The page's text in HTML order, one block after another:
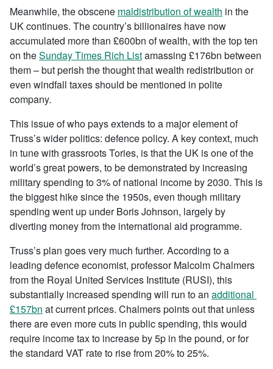
Meanwhile, the obscene maldistribution of wealth in the
UK continues. The country’s billionaires have now
accumulated more than £600bn of wealth, with the top ten
on theSunday Times Rich Listamassing £176bn between
them – but perish the thought that wealth redistribution or
even windfall taxes should be mentioned in polite
company.
This issue of who pays extends to a major element of
Truss’s wider politics: defence policy. A key context, much
in tune with grassroots Tories, is that the UK is one of the
world’s great powers, to be demonstrated by increasing
military spending to 3% of national income by 2030. This is
the biggest hike since the 1950s, even though military
spending went up under Boris Johnson, largely by
diverting money from the international aid programme.
Truss’s plan goes very much further. According to a
leading defence economist, professor Malcolm Chalmers
from the Royal United Services Institute (RUSI), this
substantially increased spending will run to an additional
£157bn at current prices. Chalmers points out that unless
there are even more cuts in public spending, this would
require income tax to increase by 5p in the pound, or for
the standard VAT rate to rise from 20% to 25%.